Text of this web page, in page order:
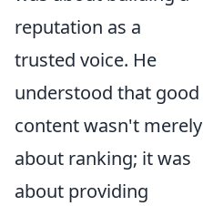
reputation as a
trusted voice. He
understood that good
content wasn't merely
about ranking; it was
about providing